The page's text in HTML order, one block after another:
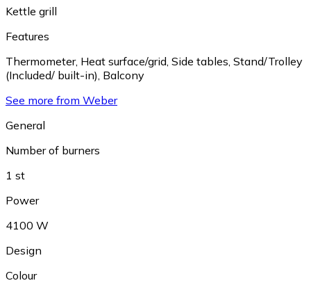
Kettle grill
Features
Thermometer, Heat surface/grid Side tables Stand/Trolley
(Included/ built-in) Balcony
See more from Weber
General
Number of burners
1 st
Power
4100 W
Design
Colour